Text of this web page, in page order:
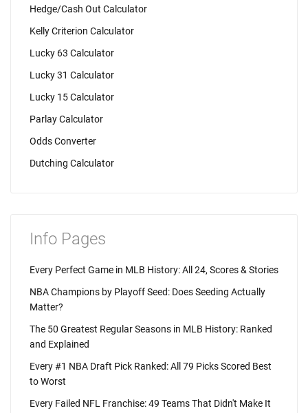
Hedge/Cash Out Calculator
Kelly Criterion Calculator
Lucky 63 Calculator
Lucky 31 Calculator
Lucky 15 Calculator
Parlay Calculator
Odds Converter
Dutching Calculator
Info Pages
Every Perfect Game in MLB History: All 24, Scores & Stories
NBA Champions by Playoff Seed: Does Seeding Actually
Matter?
The 50 Greatest Regular Seasons in MLB History: Ranked
and Explained
Every #1 NBA Draft Pick Ranked: All 79 Picks Scored Best
to Worst
Every Failed NFL Franchise: 49 Teams That Didn't Make It